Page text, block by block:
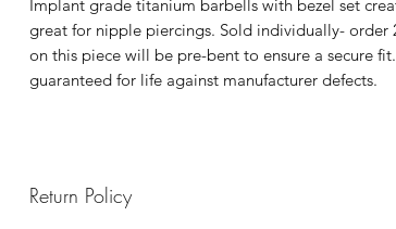
Implant grade titanium barbells with bezel set
great for nipple piercings. Sold individually- order
on this piece will be pre-bent to ensure a secure
guaranteed for life against manufacturer defects.
Return Policy